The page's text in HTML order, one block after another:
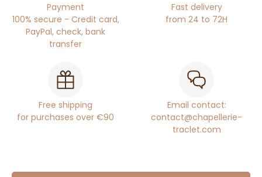
Payment
100% secure - Credit card,
PayPal, check, bank
transfer
Fast delivery
from 24 to 72H
Free shipping
for purchases over €90
Email contact:
contact@chapellerie-
traclet.com